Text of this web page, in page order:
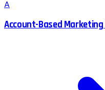
A
Account-Based Marketing